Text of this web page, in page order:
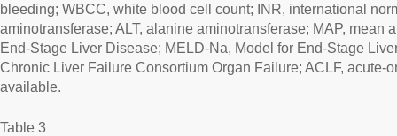
bleeding; WBCC, white blood cell count; INR, international
aminotransferase; ALT, alanine aminotransferase; MAP, mean
End-Stage Liver Disease; MELD-Na, Model for End-Stage
Chronic Liver Failure Consortium Organ Failure; ACLF, acute-
available.
Table 3